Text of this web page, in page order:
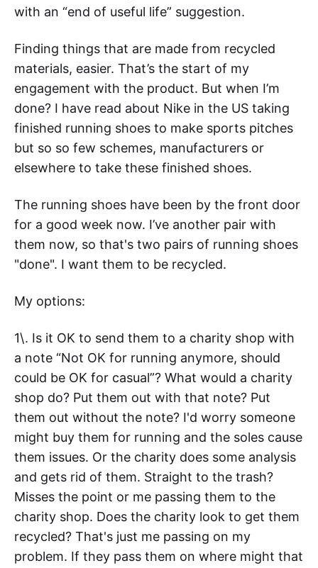
with an “end of useful life” suggestion.
Finding things that are made from recycled
materials, easier. That’s the start of my
engagement with the product. But when I’m
done? I have read about Nike in the US taking
finished running shoes to make sports pitches
but so so few schemes, manufacturers or
elsewhere to take these finished shoes.
The running shoes have been by the front door
for a good week now. I’ve another pair with
them now, so that's two pairs of running shoes
"done". I want them to be recycled.
My options:
1\. Is it OK to send them to a charity shop with
a note “Not OK for running anymore, should
could be OK for casual”? What would a charity
shop do? Put them out with that note? Put
them out without the note? I'd worry someone
might buy them for running and the soles cause
them issues. Or the charity does some analysis
and gets rid of them. Straight to the trash?
Misses the point or me passing them to the
charity shop. Does the charity look to get them
recycled? That's just me passing on my
problem. If they pass them on where might that